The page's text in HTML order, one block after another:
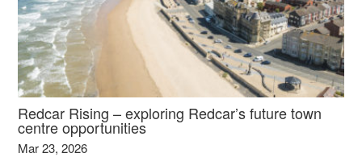
Redcar Rising – exploring Redcar’s future town
centre opportunities
Mar 23, 2026